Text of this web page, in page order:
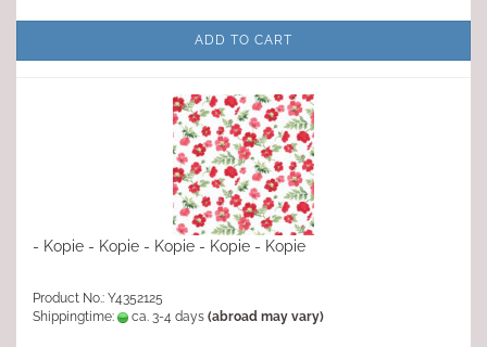
ADD TO CART
- Kopie - Kopie - Kopie - Kopie - Kopie
Product No.: Y4352125
Shippingtime:
ca. 3-4 days (abroad may vary)